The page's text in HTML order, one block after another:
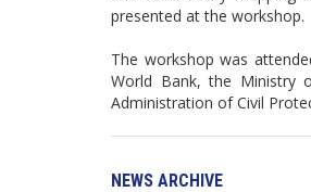
presented at the workshop.
The workshop was
World Bank, the Ministry
Administration of Civil
NEWS ARCHIVE